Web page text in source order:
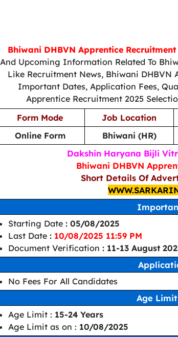
Bhiwani DHBVN Apprentice Recruitment
And Upcoming Information Related To
Like Recruitment News, Bhiwani DHBVN
Important Dates, Application Fees,
Apprentice Recruitment 2025
Form Mode
Job Location
Online Form
Bhiwani (HR)
Dakshin Haryana Bijli
Bhiwani DHBVN
Short Details Of
Starting Date : 05/08/2025
Last Date : 10/08/2025 11:59 PM
Document Verification : 11-13 August
No Fees For All Candidates
Age
Age Limit : 15-24 Years
Age Limit as on : 10/08/2025